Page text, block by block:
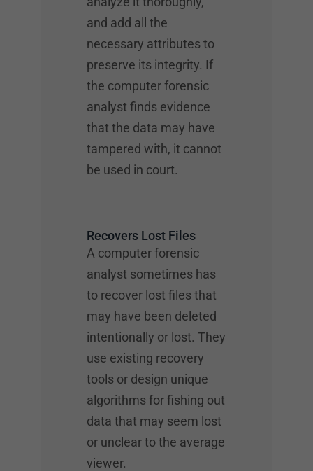
and add all the
necessary attributes to
preserve its integrity. If
the computer forensic
analyst finds evidence
that the data may have
tampered with, it cannot
be used in court.
Recovers Lost Files
A computer forensic
analyst sometimes has
to recover lost files that
may have been deleted
intentionally or lost. They
use existing recovery
tools or design unique
algorithms for fishing out
data that may seem lost
or unclear to the average
viewer.